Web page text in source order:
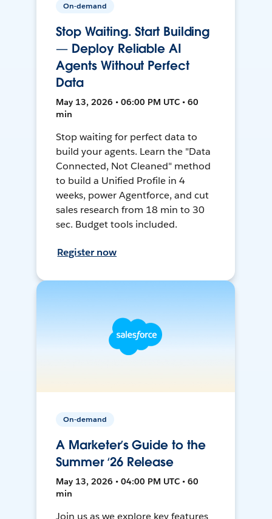
On-demand
Stop Waiting. Start Building
— Deploy Reliable AI
Agents Without Perfect
Data
May 13, 2026 • 06:00 PM UTC • 60
min
Stop waiting for perfect data to
build your agents. Learn the "Data
Connected, Not Cleaned" method
to build a Unified Profile in 4
weeks, power Agentforce, and cut
sales research from 18 min to 30
sec. Budget tools included.
Register now
On-demand
A Marketer’s Guide to the
Summer ‘26 Release
May 13, 2026 • 04:00 PM UTC • 60
min